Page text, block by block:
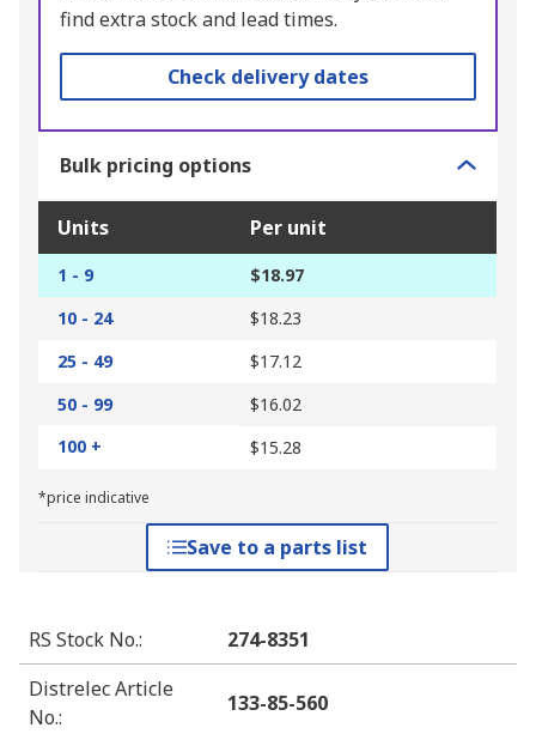
find extra stock and lead times.
Check delivery dates
Bulk pricing options
Units Per unit
1 - 9
$18.97
10 - 24
$18.23
25 - 49
$17.12
50 - 99
$16.02
100 +
$15.28
*price indicative
Save to a parts list
RS Stock No.:
274-8351
Distrelec Article
No.:
133-85-560